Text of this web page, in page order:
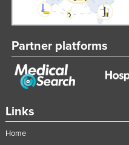
Links
Home
Partner platforms